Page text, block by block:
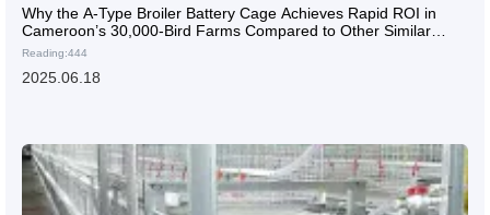
Why the A-Type Broiler Battery Cage Achieves Rapid ROI in
Cameroon’s 30,000-Bird Farms Compared to Other Similar
Products?
Reading:444
2025.06.18